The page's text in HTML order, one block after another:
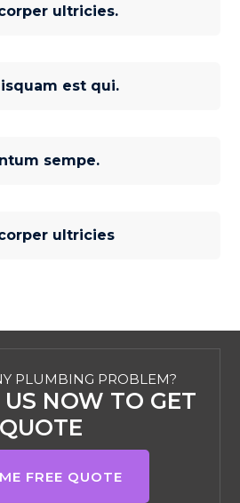
ultricies.
est qui.
sempe.
ultricies
PLUMBING PROBLEM?
NOW TO GET
QUOTE
FREE QUOTE